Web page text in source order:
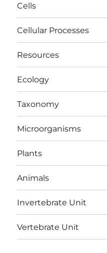
Cells
Cellular Processes
Resources
Ecology
Taxonomy
Microorganisms
Plants
Animals
Invertebrate Unit
Vertebrate Unit